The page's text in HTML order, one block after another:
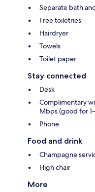
Separate bath
Free toiletries
Hairdryer
Towels
Toilet paper
Stay connected
Desk
Complimentary
Mbps (good for
Phone
Food and drink
Champagne
High chair
More